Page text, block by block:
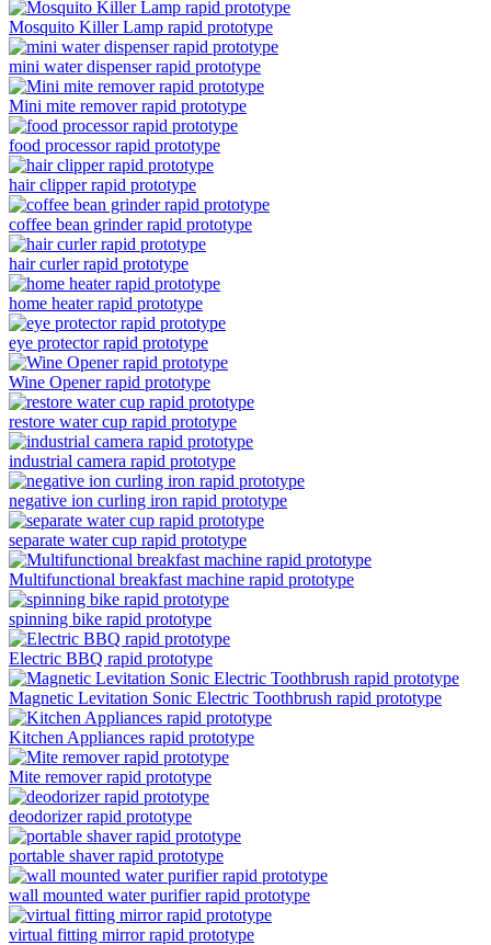
Mosquito Killer Lamp rapid prototype
mini water dispenser rapid prototype
Mini mite remover rapid prototype
food processor rapid prototype
hair clipper rapid prototype
coffee bean grinder rapid prototype
hair curler rapid prototype
home heater rapid prototype
eye protector rapid prototype
Wine Opener rapid prototype
restore water cup rapid prototype
industrial camera rapid prototype
negative ion curling iron rapid prototype
separate water cup rapid prototype
Multifunctional breakfast machine rapid prototype
spinning bike rapid prototype
Electric BBQ rapid prototype
Magnetic Levitation Sonic Electric Toothbrush rapid prototype
Kitchen Appliances rapid prototype
Mite remover rapid prototype
deodorizer rapid prototype
portable shaver rapid prototype
wall mounted water purifier rapid prototype
virtual fitting mirror rapid prototype